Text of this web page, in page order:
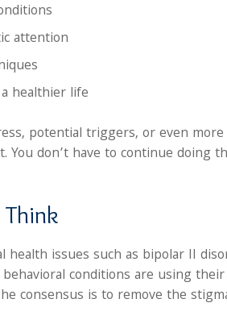
attention
healthier life
potential triggers, or even
You don’t have to continue doing
Think
health issues such as bipolar II
conditions are using
consensus is to remove the